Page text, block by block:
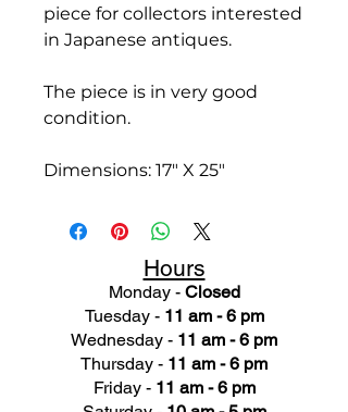
piece for collectors interested
in Japanese antiques.
The piece is in very good
condition.
Dimensions: 17" X 25"
Hours
Monday - Closed
Tuesday - 11 am - 6 pm
Wednesday - 11 am - 6 pm
Thursday - 11 am - 6 pm
Friday - 11 am - 6 pm